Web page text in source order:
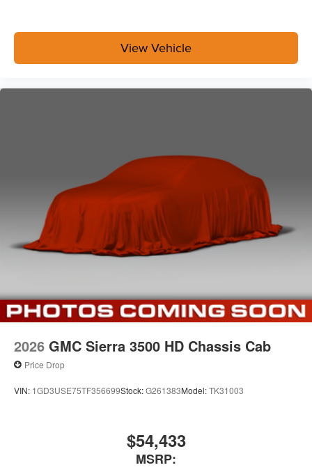
View Vehicle
2026 GMC Sierra 3500 HD Chassis Cab
Price Drop
VIN: 1GD3USE75TF356699Stock:G261383Model:TK31003
$54,433
MSRP: